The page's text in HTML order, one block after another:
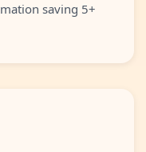
saving 5+